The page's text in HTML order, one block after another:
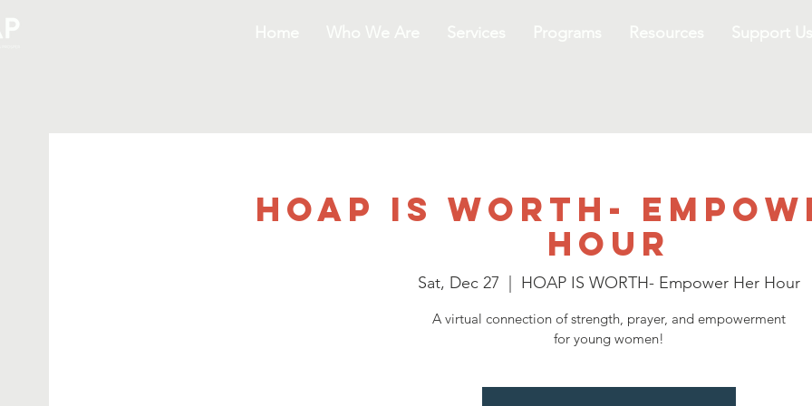
HOAP IS WORTH-
Hour
Sat, Dec 27 HOAP IS WORTH- Empower Her Hour
A virtual connection of strength, prayer, and empowerment
for young women!